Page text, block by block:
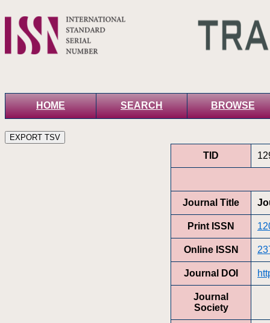
HOME SEARCH BROWSE
TID
Journal Title
Print ISSN
Online ISSN
Journal DOI
Journal
Society